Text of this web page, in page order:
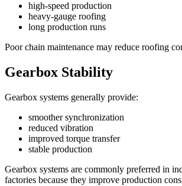
high-speed production
heavy-gauge roofing
long production runs
Poor chain maintenance may reduce roofing
Gearbox Stability
Gearbox systems generally provide:
smoother synchronization
reduced vibration
improved torque transfer
stable production
Gearbox systems are commonly preferred in
factories because they improve production